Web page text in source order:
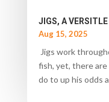
JIGS, A
Aug 15, 2025
Jigs work
fish, yet, there are
do to up his odds